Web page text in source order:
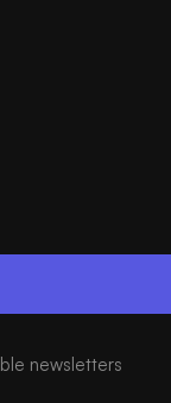
newsletters